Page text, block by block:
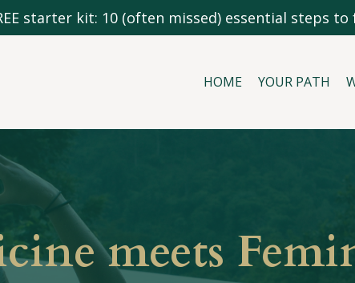
starter kit: 10 (often missed) essential steps
HOME YOUR PATH
meets